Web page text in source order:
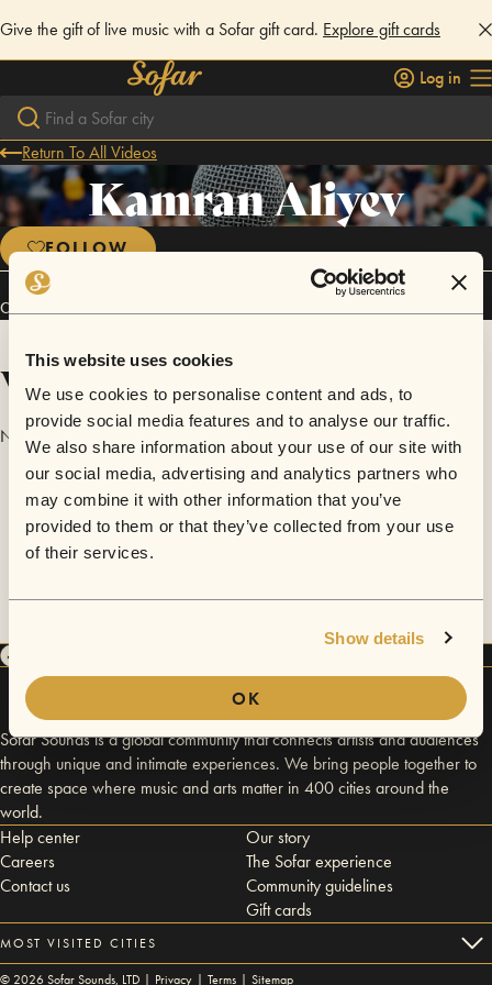
This website uses cookies
We use cookies to personalise content and ads, to
provide social media features and to analyse our traffic.
We also share information about your use of our site with
our social media, advertising and analytics partners who
may combine it with other information that you’ve
provided to them or that they’ve collected from your use
of their services.
Show details
OK
Give the gift of live music with a Sofar gift card. Explore gift cards
Log in
Return To All Videos
Kamran Aliyev
FOLLOW
Connect
Videos
No videos are available yet for Kamran Aliyev.
Sofar Sounds is a global community that connects artists and audiences
through unique and intimate experiences. We bring people together to
create space where music and arts matter in 400 cities around the
world.
Help center
Careers
Contact us
Our story
The Sofar experience
Community guidelines
Gift cards
MOST VISITED CITIES
© 2026Sofar Sounds, LTD | Privacy | Terms | Sitemap